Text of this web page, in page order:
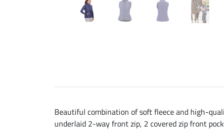
Beautiful combination of soft fleece and high-
underlaid 2-way front zip, 2 covered zip front